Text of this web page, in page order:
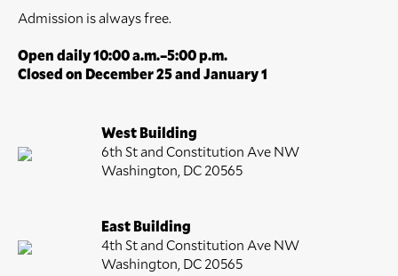
Admission is always free.
Open daily 10:00 a.m.–5:00 p.m.
Closed on December 25 and January 1
West Building
6th St and Constitution Ave NW
Washington, DC 20565
East Building
4th St and Constitution Ave NW
Washington, DC 20565